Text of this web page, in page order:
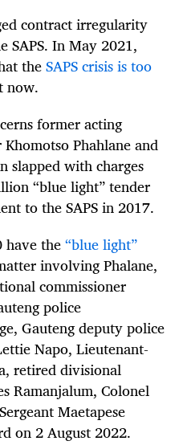
contract irregularity
SAPS. In May 2021,
theSAPS crisis is too
now.
former acting
Phahlane and
slapped with charges
“blue light” tender
to the SAPS in 2017.
have the“blue light”
involving Phalane,
commissioner
police
Gauteng deputy police
Napo, Lieutenant-
retired divisional
Ramanjalum, Colonel
Maetapese
on 2 August 2022.